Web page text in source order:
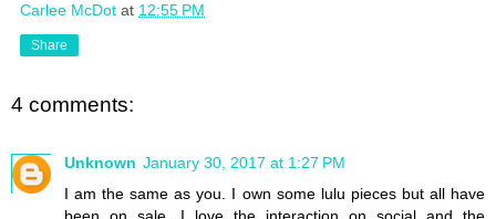
Carlee McDot at 12:55 PM
Share
4 comments:
Unknown January 30, 2017 at 1:27 PM
I am the same as you. I own some lulu pieces but all have
been on sale. I love the interaction on social and the